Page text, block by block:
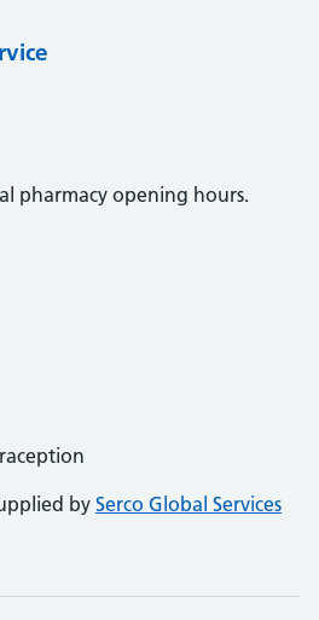
pharmacy opening hours.
by Serco Global Services